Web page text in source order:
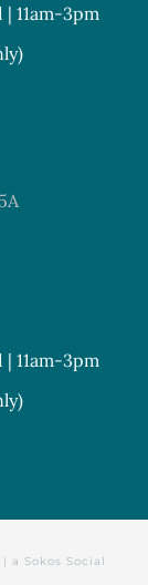
11am-3pm
11am-3pm
a Sokos Social